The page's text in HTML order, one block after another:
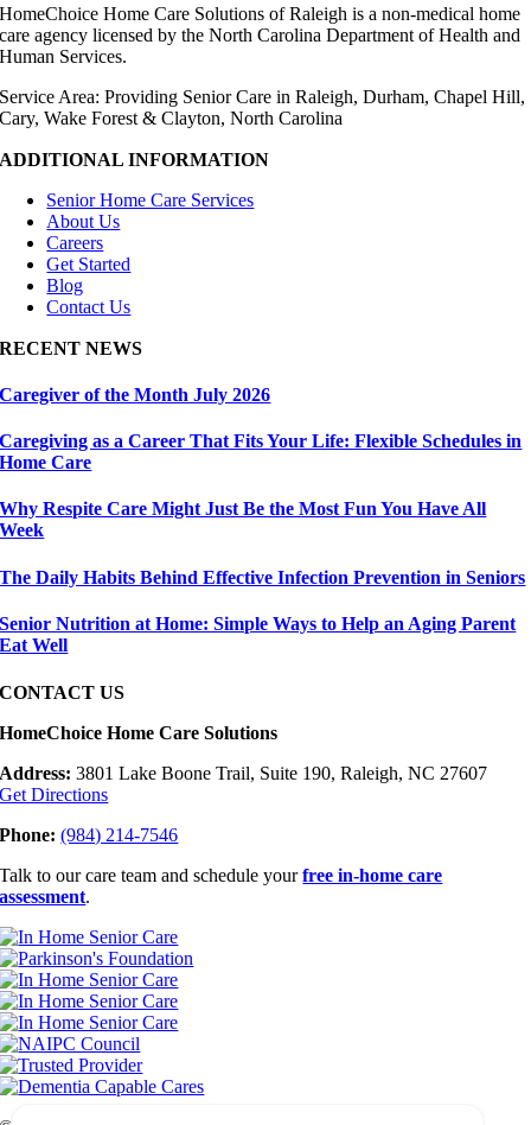
HomeChoice Home Care Solutions of Raleigh is a non-medical home
care agency licensed by the North Carolina Department of Health and
Human Services.
Service Area: Providing Senior Care in Raleigh, Durham, Chapel Hill,
Cary, Wake Forest & Clayton, North Carolina
ADDITIONAL INFORMATION
Senior Home Care Services
About Us
Careers
Get Started
Blog
Contact Us
RECENT NEWS
Caregiver of the Month July 2026
Caregiving as a Career That Fits Your Life: Flexible Schedules in
Home Care
Why Respite Care Might Just Be the Most Fun You Have All
Week
The Daily Habits Behind Effective Infection Prevention in Seniors
Senior Nutrition at Home: Simple Ways to Help an Aging Parent
Eat Well
CONTACT US
HomeChoice Home Care Solutions
Address: 3801 Lake Boone Trail, Suite 190, Raleigh, NC 27607
Get Directions
Phone:(984) 214-7546
Talk to our care team and schedule your free in-home care
assessment.